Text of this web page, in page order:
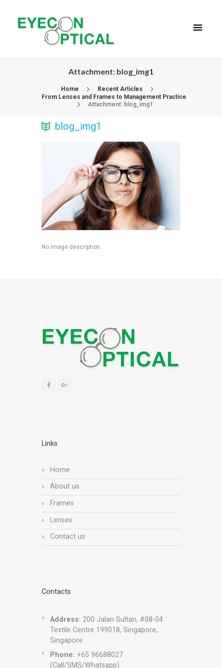
Attachment: blog_img1
Home
Recent Articles
From Lenses and Frames to Management Practice
Attachment: blog_img1
blog_img1
No image description ...
Links
Home
About us
Frames
Lenses
Contact us
Contacts
Address: 200 Jalan Sultan, #08-04
Textile Centre 199018, Singapore,
Singapore
Phone: +65 96688027
(Call/SMS/Whatsapp)